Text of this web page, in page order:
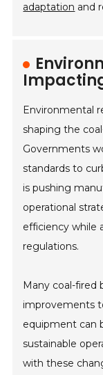
adaptation and
Environmental
shaping the
Governments
standards to
is pushing
operational
efficiency while
regulations.
Many coal-fired
improvements
equipment can
sustainable
with these